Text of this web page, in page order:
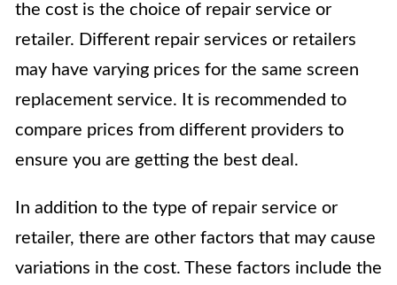
the cost is the choice of repair service or
retailer. Different repair services or retailers
may have varying prices for the same screen
replacement service. It is recommended to
compare prices from different providers to
ensure you are getting the best deal.
In addition to the type of repair service or
retailer, there are other factors that may cause
variations in the cost. These factors include the